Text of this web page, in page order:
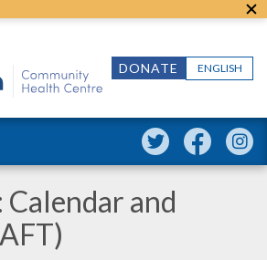
ENGLISH
DONATE
and